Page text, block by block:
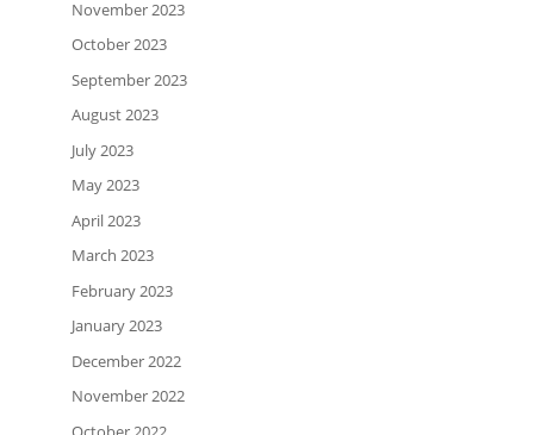
November 2023
October 2023
September 2023
August 2023
July 2023
May 2023
April 2023
March 2023
February 2023
January 2023
December 2022
November 2022